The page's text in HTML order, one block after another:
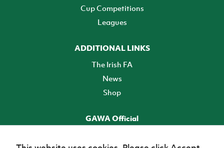
Cup Competitions
Leagues
ADDITIONAL LINKS
The Irish FA
News
Shop
GAWA Official